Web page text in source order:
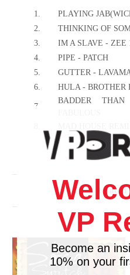
1.
PLAYING
2.
THINKING OF
3.
IM A SLAVE - ZEE
4.
PIPE - PATCH
5.
GUTTER -
6.
HULA - BROTHER
7.
BADDER
DO A I SAY -
MAD CARNIVAL -
JAB JAB - VIBES
WINE IT - LUNI
PIPE REMIX -
VP
Become an
10% on your